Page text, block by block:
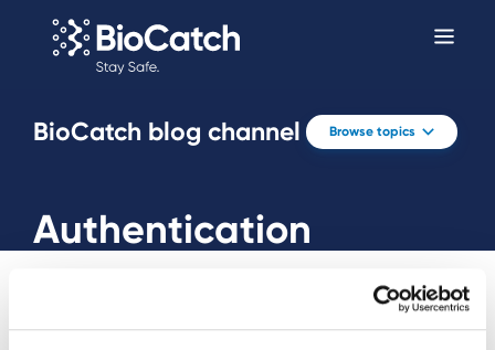
BioCatch blog channel Browse topics
Authentication